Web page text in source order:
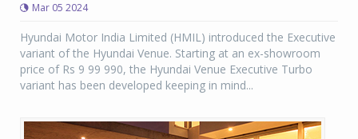
Mar 05 2024
Hyundai Motor India Limited (HMIL) introduced the Executive
variant of the Hyundai Venue. Starting at an ex-showroom
price of Rs 9 99 990, the Hyundai Venue Executive Turbo
variant has been developed keeping in mind...